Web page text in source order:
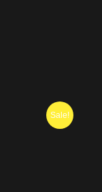
Sale!